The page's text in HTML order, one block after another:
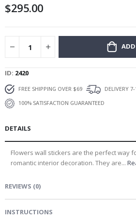
images
$295.00
ID 2420
FREE SHIPPING OVER $69
DELIVERY
100% SATISFACTION GUARANTEED
DETAILS
Flowers wall stickers are the perfect way
romantic interior decoration. They are...
REVIEWS (0)
INSTRUCTIONS